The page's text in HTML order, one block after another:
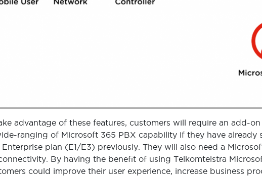
advantage of these features, customers will require an add-
ranging of Microsoft 365 PBX capability if they have already
Enterprise plan (E1/E3) previously. They will also need a
By having the benefit of using Telkomtelstra
could improve their user experience, increase business